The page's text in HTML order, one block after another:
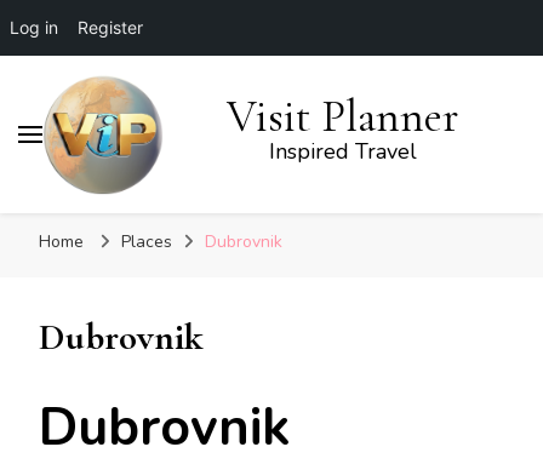
Log in Register
Visit Planner
Inspired Travel
Home Places Dubrovnik
Dubrovnik
Dubrovnik